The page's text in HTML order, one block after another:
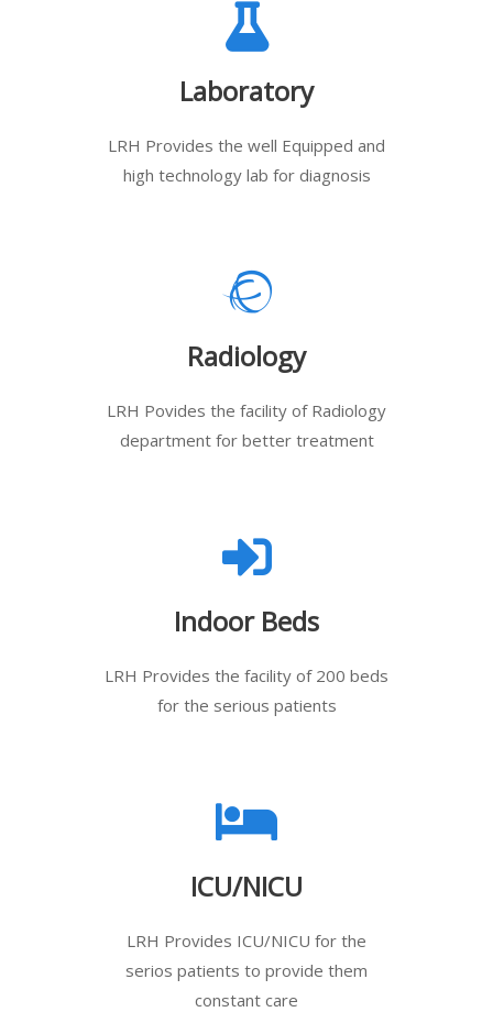
Laboratory
LRH Provides the well Equipped and
high technology lab for diagnosis
Radiology
LRH Povides the facility of Radiology
department for better treatment
Indoor Beds
LRH Provides the facility of 200 beds
for the serious patients
ICU/NICU
LRH Provides ICU/NICU for the
serios patients to provide them
constant care